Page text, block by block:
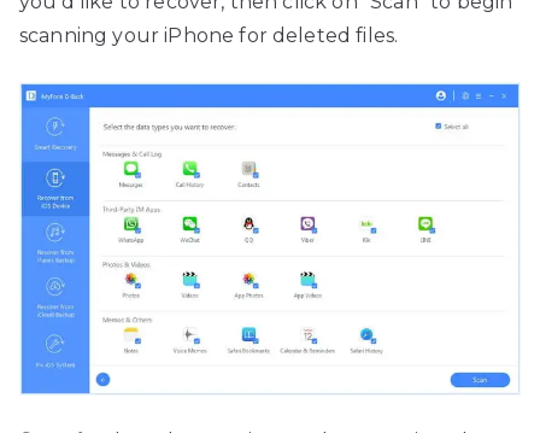
scanning your iPhone for deleted files.